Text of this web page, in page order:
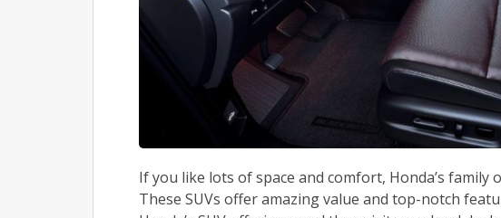
If you like lots of space and comfort, Honda’s family
These SUVs offer amazing value and top-notch